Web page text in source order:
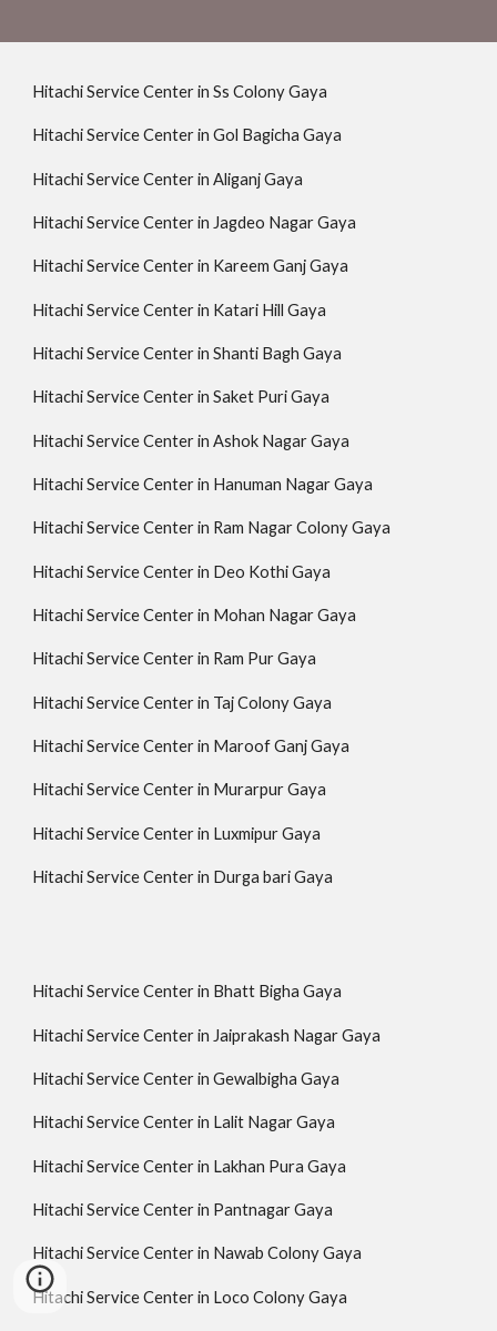
Hitachi Service Center in Ss Colony Gaya
Hitachi Service Center in Gol Bagicha Gaya
Hitachi Service Center in Aliganj Gaya
Hitachi Service Center in Jagdeo Nagar Gaya
Hitachi Service Center in Kareem Ganj Gaya
Hitachi Service Center in Katari Hill Gaya
Hitachi Service Center in Shanti Bagh Gaya
Hitachi Service Center in Saket Puri Gaya
Hitachi Service Center in Ashok Nagar Gaya
Hitachi Service Center in Hanuman Nagar Gaya
Hitachi Service Center in Ram Nagar Colony Gaya
Hitachi Service Center in Deo Kothi Gaya
Hitachi Service Center in Mohan Nagar Gaya
Hitachi Service Center in Ram Pur Gaya
Hitachi Service Center in Taj Colony Gaya
Hitachi Service Center in Maroof Ganj Gaya
Hitachi Service Center in Murarpur Gaya
Hitachi Service Center in Luxmipur Gaya
Hitachi Service Center in Durga bari Gaya
Hitachi Service Center in Bhatt Bigha Gaya
Hitachi Service Center in Jaiprakash Nagar Gaya
Hitachi Service Center in Gewalbigha Gaya
Hitachi Service Center in Lalit Nagar Gaya
Hitachi Service Center in Lakhan Pura Gaya
Hitachi Service Center in Pantnagar Gaya
Hitachi Service Center in Nawab Colony Gaya
Hitachi Service Center in Loco Colony Gaya